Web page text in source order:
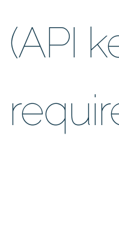
(API